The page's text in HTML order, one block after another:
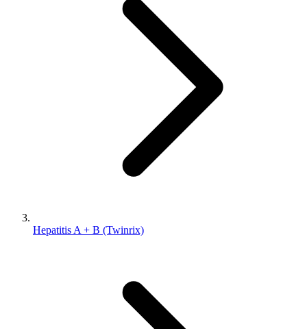
Hepatitis A + B (Twinrix)